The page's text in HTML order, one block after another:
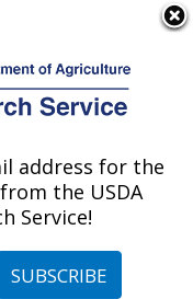
Dubois, Idaho
address for the
the USDA
Service!